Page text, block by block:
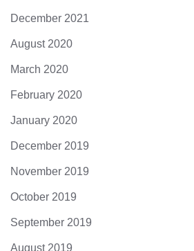
December 2021
August 2020
March 2020
February 2020
January 2020
December 2019
November 2019
October 2019
September 2019
August 2019